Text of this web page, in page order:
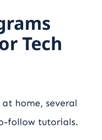
Tech
home, several
follow tutorials.